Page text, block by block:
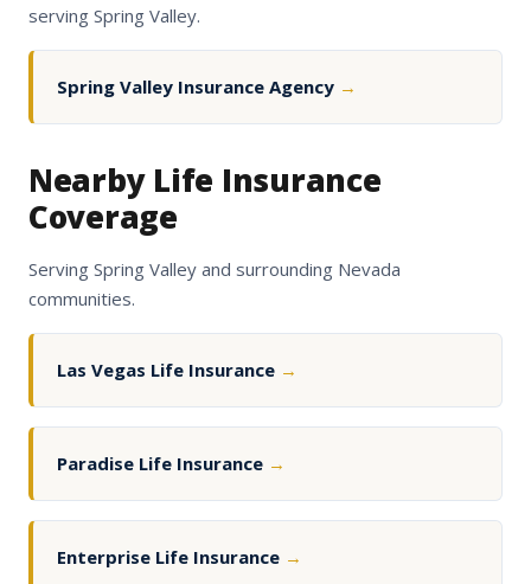
serving Spring Valley.
Spring Valley Insurance Agency →
Nearby Life Insurance
Coverage
Serving Spring Valley and surrounding Nevada
communities.
Las Vegas Life Insurance →
Paradise Life Insurance →
Enterprise Life Insurance →